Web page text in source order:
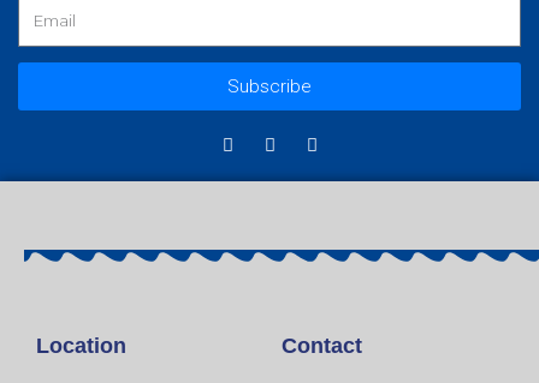
Subscribe
Location Contact